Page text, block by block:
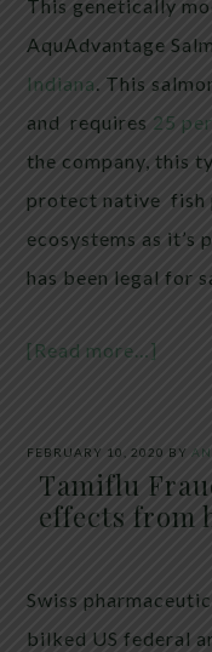
This genetically
AquAdvantage
Indiana. This
and requires 25
the company, this
protect native fish
ecosystems as it’s
has been legal for
[Read more…]
FEBRUARY 10, 2020 BY
Tamiflu
effects from
Swiss
bilked US federal